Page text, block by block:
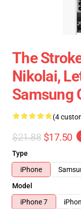
The
Nikolai,
Samsung
(4
$21.88 $17.50
Type
iPhone
Model
iPhone 7